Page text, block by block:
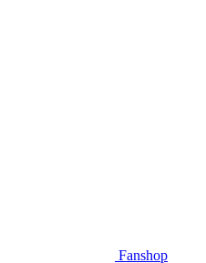
Fanshop